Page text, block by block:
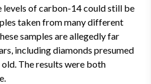
of carbon-14 could still be
taken from many different
samples are allegedly far
including diamonds presumed
The results were both